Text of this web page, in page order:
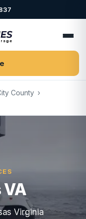
County ›
VA
Virginia